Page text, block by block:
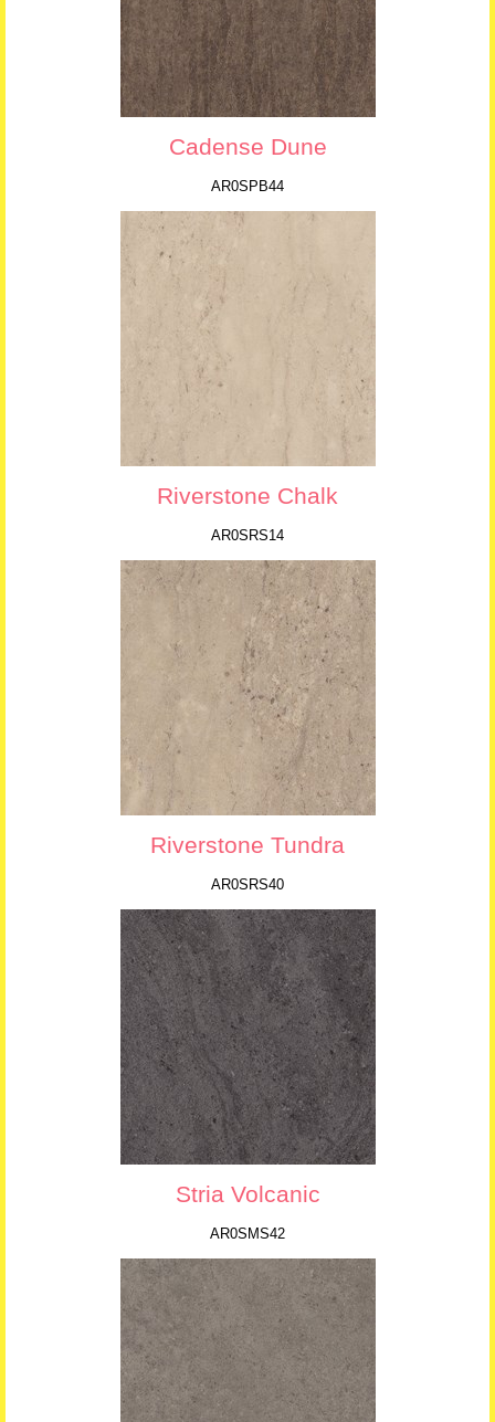
Cadense Dune
AR0SPB44
Riverstone Chalk
AR0SRS14
Riverstone Tundra
AR0SRS40
Stria Volcanic
AR0SMS42